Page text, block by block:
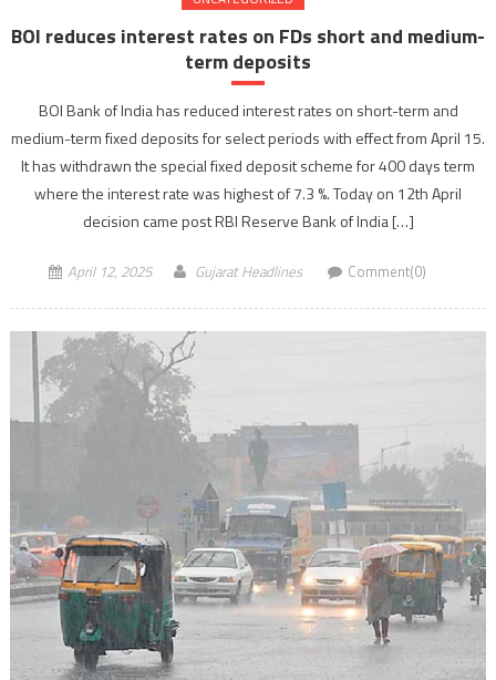
BOI reduces interest rates on FDs short and medium-
term deposits
BOI Bank of India has reduced interest rates on short-term and
medium-term fixed deposits for select periods with effect from April 15.
It has withdrawn the special fixed deposit scheme for 400 days term
where the interest rate was highest of 7.3 %. Today on 12th April
decision came post RBI Reserve Bank of India […]
April 12, 2025 Gujarat Headlines Comment(0)